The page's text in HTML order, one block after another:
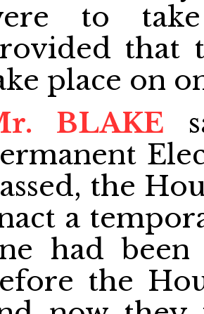
to
that
place on
BLAKE
the
a
had been
the